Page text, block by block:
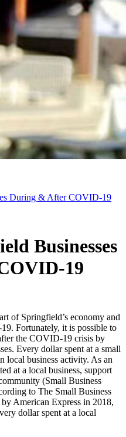
During & After COVID-19
Businesses
19
of Springfield’s economy and
Fortunately, it is possible to
the COVID-19 crisis by
Every dollar spent at a small
local business activity. As an
at a local business, support
(Small Business
to The Small Business
American Express in 2018,
dollar spent at a local